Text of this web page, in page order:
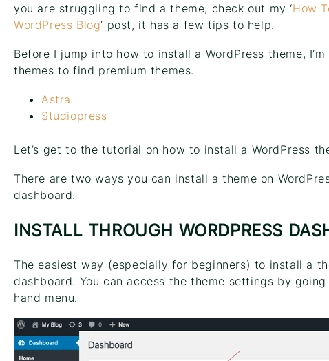
you are struggling to find a theme, check out my ‘How
WordPress Blog‘ post, it has a few tips to help.
Before I jump into how to install a WordPress theme,
themes to find premium themes.
Astra
Studiopress
Let’s get to the tutorial on how to install a WordPress
There are two ways you can install a theme on
dashboard.
INSTALL THROUGH WORDPRESS
The easiest way (especially for beginners) to install a
dashboard. You can access the theme settings by
hand menu.